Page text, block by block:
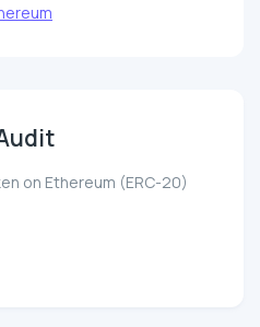
on Ethereum (ERC-20)